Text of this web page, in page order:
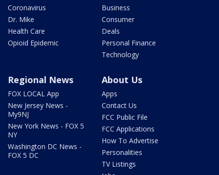
Coronavirus
Dr. Mike
Health Care
Opioid Epidemic
Business
Consumer
Deals
Personal Finance
Technology
Regional News
FOX LOCAL App
New Jersey News -
My9NJ
New York News - FOX 5
NY
Washington DC News -
FOX 5 DC
About Us
Apps
Contact Us
FCC Public File
FCC Applications
How To Advertise
Personalities
TV Listings